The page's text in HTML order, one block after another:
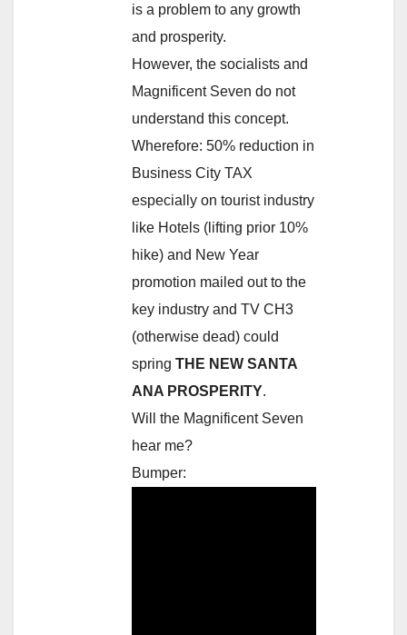
is a problem to any growth
and prosperity.
However, the socialists and
Magnificent Seven do not
understand this concept.
Wherefore: 50% reduction in
Business City TAX
especially on tourist industry
like Hotels (lifting prior 10%
hike) and New Year
promotion mailed out to the
key industry and TV CH3
(otherwise dead) could
spring THE NEW SANTA
ANA PROSPERITY.
Will the Magnificent Seven
hear me?
Bumper: